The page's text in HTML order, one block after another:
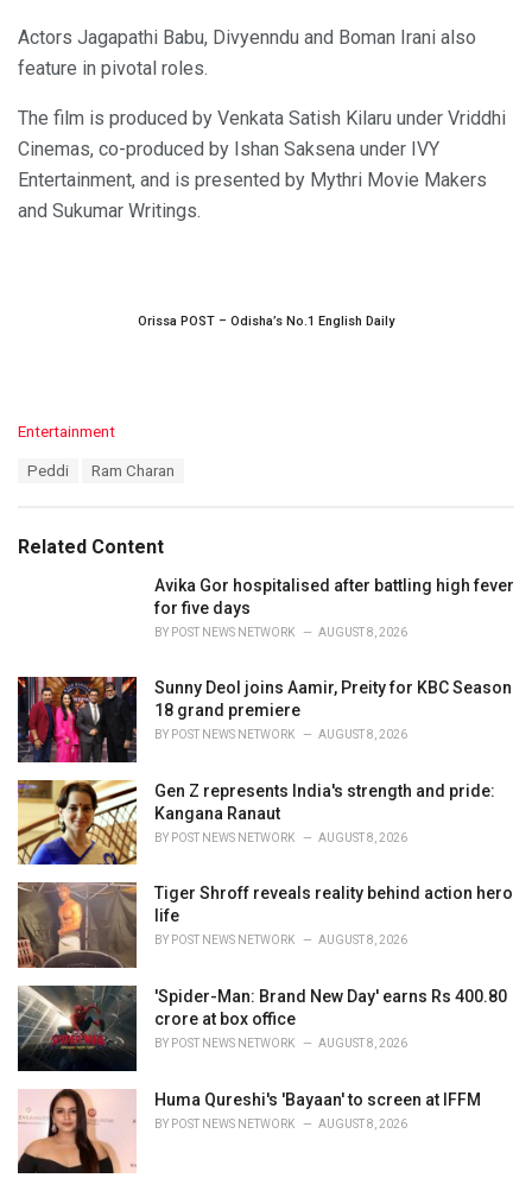
Actors Jagapathi Babu, Divyenndu and Boman Irani also
feature in pivotal roles.
The film is produced by Venkata Satish Kilaru under Vriddhi
Cinemas, co-produced by Ishan Saksena under IVY
Entertainment, and is presented by Mythri Movie Makers
and Sukumar Writings.
Orissa POST – Odisha’s No.1 English Daily
C
o
r
Entertainment
:
Peddi Ram Charan
Related Content
Avika Gor hospitalised after battling high fever
for five days
BY POST NEWS NETWORK AUGUST 8, 2026
Sunny Deol joins Aamir, Preity for KBC Season
18 grand premiere
BY POST NEWS NETWORK AUGUST 8, 2026
Gen Z represents India's strength and pride:
Kangana Ranaut
BY POST NEWS NETWORK AUGUST 8, 2026
Tiger Shroff reveals reality behind action hero
life
BY POST NEWS NETWORK AUGUST 8, 2026
'Spider-Man: Brand New Day' earns Rs 400.80
crore at box office
BY POST NEWS NETWORK AUGUST 8, 2026
Huma Qureshi's 'Bayaan' to screen at IFFM
BY POST NEWS NETWORK AUGUST 8, 2026